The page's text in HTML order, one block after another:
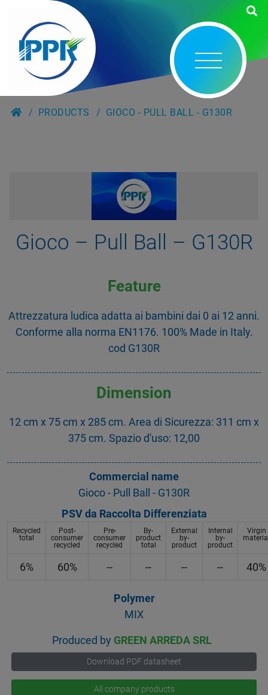
PRODUCTS GIOCO - PULL BALL - G130R
Gioco – Pull Ball – G130R
Feature
Attrezzatura ludica adatta ai bambini dai 0 ai 12 anni.
Conforme alla norma EN1176. 100% Made in Italy.
cod G130R
Dimension
12 cm x 75 cm x 285 cm. Area di Sicurezza: 311 cm x
375 cm. Spazio d'uso: 12,00
Commercial name
Gioco - Pull Ball - G130R
PSV da Raccolta Differenziata
Recycled
total
Post-
consumer
recycled
Pre-
consumer
recycled
By-
product
total
External
by-
product
Internal
by-
product
Virgin
6% 60% -- -- -- -- 40%
Polymer
MIX
Produced by GREEN ARREDA SRL
Download PDF datasheet
All company products